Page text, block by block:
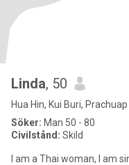
Linda, 50
Hua Hin, Kui Buri,
Söker: Man 50 - 80
Civilstånd: Skild
I am a Thai woman, I am